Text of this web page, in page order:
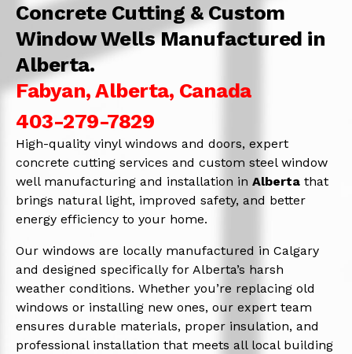
Concrete Cutting & Custom
Window Wells Manufactured in
Alberta.
Fabyan, Alberta, Canada
403-279-7829
High-quality vinyl windows and doors, expert
concrete cutting services and custom steel window
well manufacturing and installation in Alberta that
brings natural light, improved safety, and better
energy efficiency to your home.
Our windows are locally manufactured in Calgary
and designed specifically for Alberta’s harsh
weather conditions. Whether you’re replacing old
windows or installing new ones, our expert team
ensures durable materials, proper insulation, and
professional installation that meets all local building